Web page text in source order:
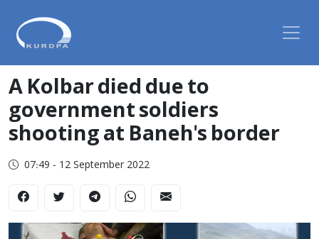
A Kolbar died due to
government soldiers
shooting at Baneh's border
07:49 - 12 September 2022